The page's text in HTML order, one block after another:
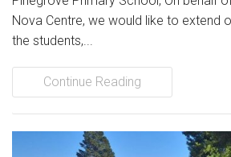
Nova Centre, we would like to extend
the students,...
Continue Reading